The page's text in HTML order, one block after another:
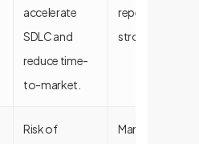
accelerate
SDLC and
reduce time-
to-market.
repetitive tasks
strong
Risk of
Mandate